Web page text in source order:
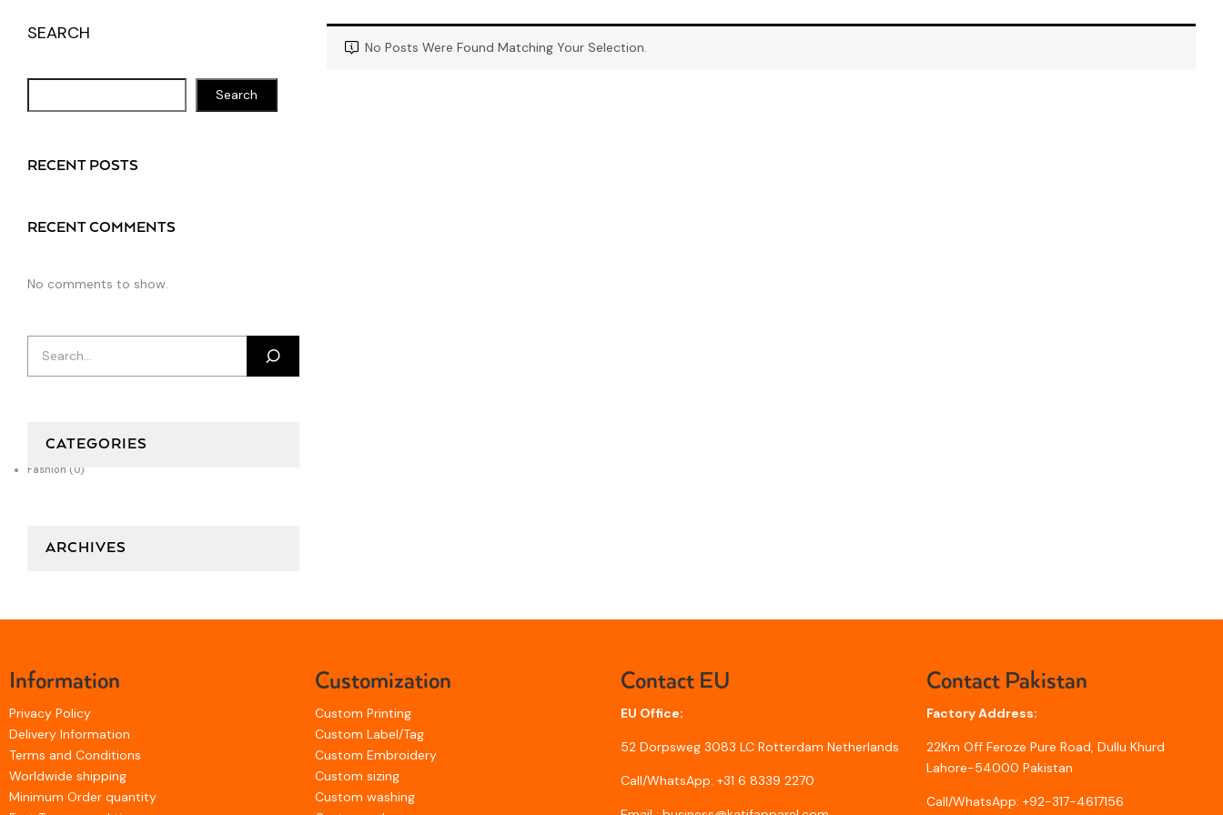
SEARCH
Search
RECENT POSTS
RECENT COMMENTS
No comments to show.
CATEGORIES
Fashion (0)
ARCHIVES
No Posts Were Found Matching Your Selection.
Information
Privacy Policy
Delivery Information
Terms and Conditions
Worldwide shipping
Minimum Order quantity
Customization
Custom Printing
Custom Label/Tag
Custom Embroidery
Custom sizing
Custom washing
Contact EU
EU Office:
52 Dorpsweg 3083 LC Rotterdam Netherlands
Call/WhatsApp: +31 6 8339 2270
Contact Pakistan
Factory Address:
22Km Off Feroze Pure Road, Dullu Khurd
Lahore-54000 Pakistan
Call/WhatsApp: +92-317-4617156